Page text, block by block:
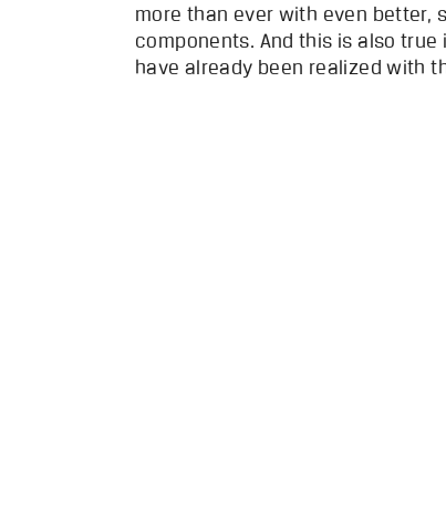
more than ever with even better,
components. And this is also
have already been realized with